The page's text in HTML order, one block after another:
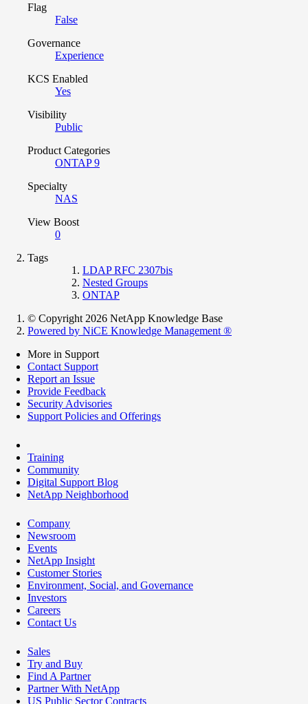
Flag
False
Governance
Experience
KCS Enabled
Yes
Visibility
Public
Product Categories
ONTAP 9
Specialty
NAS
View Boost
0
Tags
LDAP RFC 2307bis
Nested Groups
ONTAP
© Copyright 2026 NetApp Knowledge Base
Powered by NiCE Knowledge Management ®
More in Support
Contact Support
Report an Issue
Provide Feedback
Security Advisories
Support Policies and Offerings
Training
Community
Digital Support Blog
NetApp Neighborhood
Company
Newsroom
Events
NetApp Insight
Customer Stories
Environment, Social, and Governance
Investors
Careers
Contact Us
Sales
Try and Buy
Find A Partner
Partner With NetApp
US Public Sector Contracts